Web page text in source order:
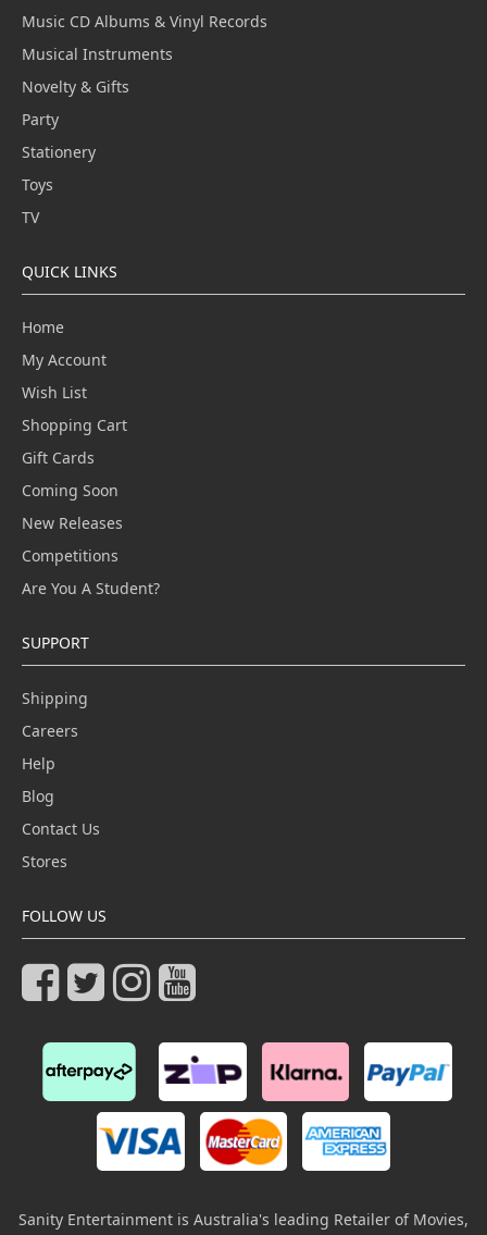
Music CD Albums & Vinyl Records
Musical Instruments
Novelty & Gifts
Party
Stationery
Toys
TV
QUICK LINKS
Home
My Account
Wish List
Shopping Cart
Gift Cards
Coming Soon
New Releases
Competitions
Are You A Student?
SUPPORT
Shipping
Careers
Help
Blog
Contact Us
Stores
FOLLOW US
Sanity Entertainment is Australia's leading Retailer of Movies,